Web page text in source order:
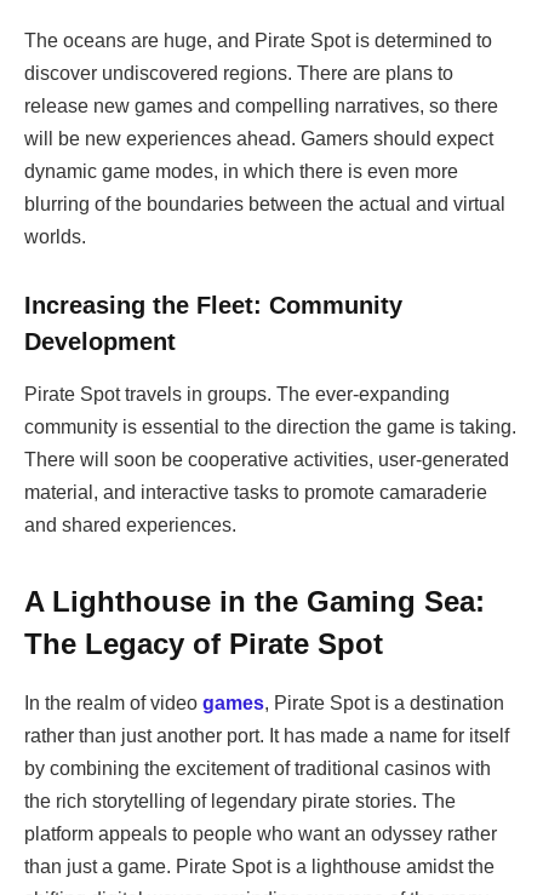
The oceans are huge, and Pirate Spot is determined to
discover undiscovered regions. There are plans to
release new games and compelling narratives, so there
will be new experiences ahead. Gamers should expect
dynamic game modes, in which there is even more
blurring of the boundaries between the actual and virtual
worlds.
Increasing the Fleet: Community
Development
Pirate Spot travels in groups. The ever-expanding
community is essential to the direction the game is taking.
There will soon be cooperative activities, user-generated
material, and interactive tasks to promote camaraderie
and shared experiences.
A Lighthouse in the Gaming Sea:
The Legacy of Pirate Spot
In the realm of video games, Pirate Spot is a destination
rather than just another port. It has made a name for itself
by combining the excitement of traditional casinos with
the rich storytelling of legendary pirate stories. The
platform appeals to people who want an odyssey rather
than just a game. Pirate Spot is a lighthouse amidst the